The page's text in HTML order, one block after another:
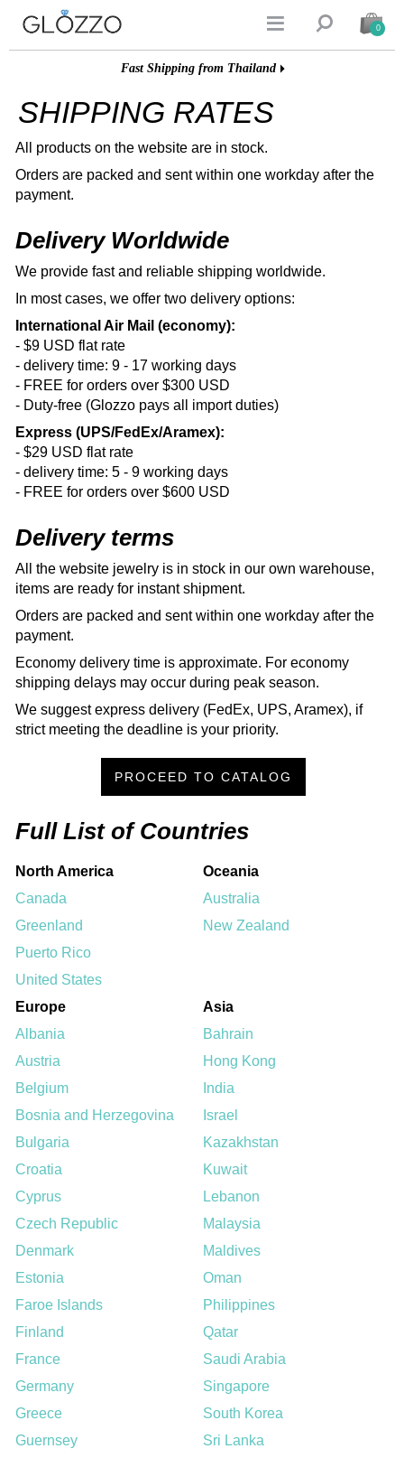
  0
Fast Shipping from Thailand
SHIPPING RATES
All products on the website are in stock.
Orders are packed and sent within one workday after the
payment.
Delivery Worldwide
We provide fast and reliable shipping worldwide.
In most cases, we offer two delivery options:
International Air Mail (economy):
- $9 USD flat rate
- delivery time: 9 - 17 working days
- FREE for orders over $300 USD
- Duty-free (Glozzo pays all import duties)
Express (UPS/FedEx/Aramex):
- $29 USD flat rate
- delivery time: 5 - 9 working days
- FREE for orders over $600 USD
Delivery terms
All the website jewelry is in stock in our own warehouse,
items are ready for instant shipment.
Orders are packed and sent within one workday after the
payment.
Economy delivery time is approximate. For economy
shipping delays may occur during peak season.
We suggest express delivery (FedEx, UPS, Aramex), if
strict meeting the deadline is your priority.
PROCEED TO CATALOG
Full List of Countries
North America
Canada
Greenland
Puerto Rico
United States
Oceania
Australia
New Zealand
Europe
Albania
Austria
Belgium
Bosnia and Herzegovina
Bulgaria
Croatia
Cyprus
Czech Republic
Denmark
Estonia
Faroe Islands
Finland
France
Germany
Greece
Guernsey
Asia
Bahrain
Hong Kong
India
Israel
Kazakhstan
Kuwait
Lebanon
Malaysia
Maldives
Oman
Philippines
Qatar
Saudi Arabia
Singapore
South Korea
Sri Lanka